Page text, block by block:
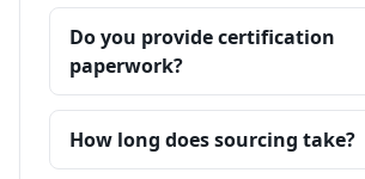
Do you provide certification
paperwork?
How long does sourcing take?